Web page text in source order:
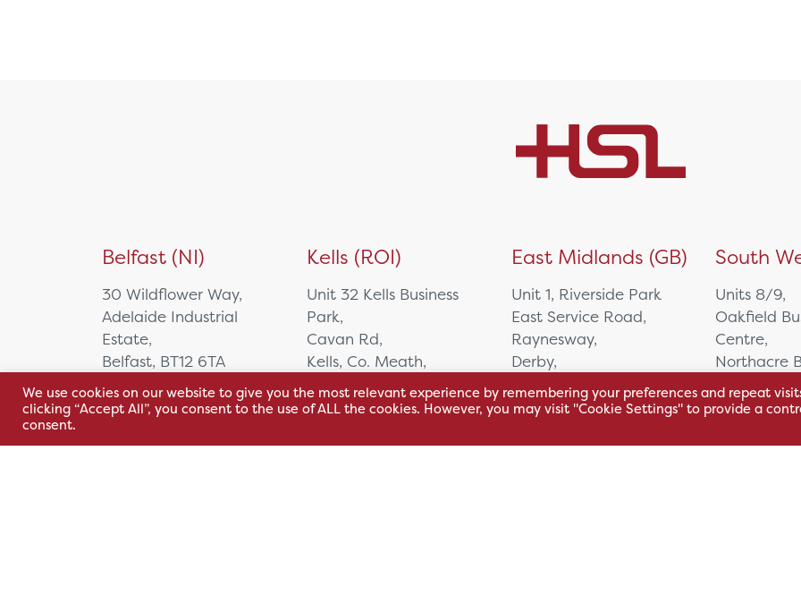
Belfast (NI)
30 Wildflower Way,
Adelaide Industrial
Estate,
Belfast, BT12 6TA
+44 2890 381 481
Kells (ROI)
Unit 32 Kells Business
Park,
Cavan Rd,
Kells, Co. Meath,
A82 E972
East Midlands (GB)
Unit 1, Riverside Park
East Service Road,
Raynesway,
Derby,
DE21 7RW
+44 115 704 3000
South
Units 8/9,
Oakfield
Centre,
Northacre
Westbury
Wiltshire,
+44 1225
We use cookies on our website to give you the most relevant experience by remembering your preferences and repeat
clicking “Accept All”, you consent to the use of ALL the cookies. However, you may visit "Cookie Settings" to provide a
consent.